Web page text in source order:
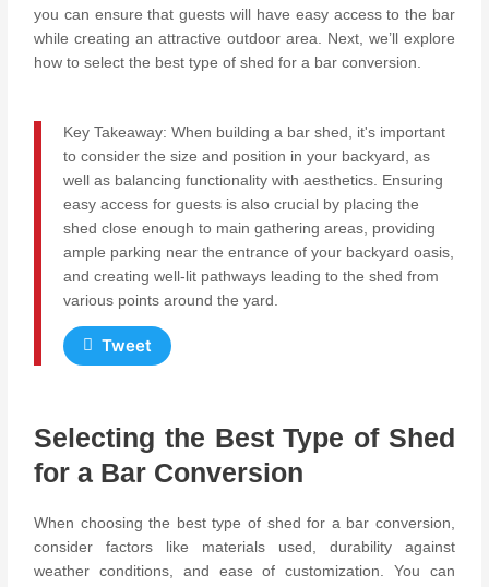
you can ensure that guests will have easy access to the bar
while creating an attractive outdoor area. Next, we’ll explore
how to select the best type of shed for a bar conversion.
Key Takeaway: When building a bar shed, it's important
to consider the size and position in your backyard, as
well as balancing functionality with aesthetics. Ensuring
easy access for guests is also crucial by placing the
shed close enough to main gathering areas, providing
ample parking near the entrance of your backyard oasis,
and creating well-lit pathways leading to the shed from
various points around the yard.
Tweet
Selecting the Best Type of Shed
for a Bar Conversion
When choosing the best type of shed for a bar conversion,
consider factors like materials used, durability against
weather conditions, and ease of customization. You can